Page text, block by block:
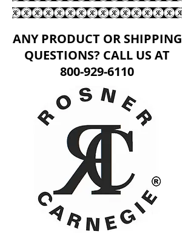
ANY PRODUCT OR SHIPPING
QUESTIONS? CALL US AT
800-929-6110